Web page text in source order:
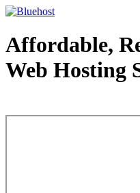
Affordable,
Web Hosting